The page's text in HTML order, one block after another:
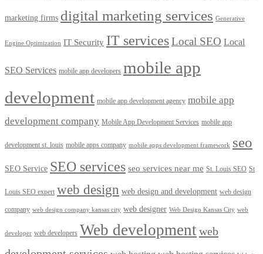
marketing firms digital marketing services Generative
Engine Optimization IT Security IT servicesLocal SEO Local
SEO Services mobile app developers mobile app
development mobile app development agency mobile app
development company Mobile App Development Services mobile app
development st. louis mobile apps company mobile apps development framework seo
SEO Service SEO services seo services near me St. Louis SEO St
Louis SEO expert web design web design and development web design
company web design company kansas city web designer Web Design Kansas City web
developer web developers Web developmentweb